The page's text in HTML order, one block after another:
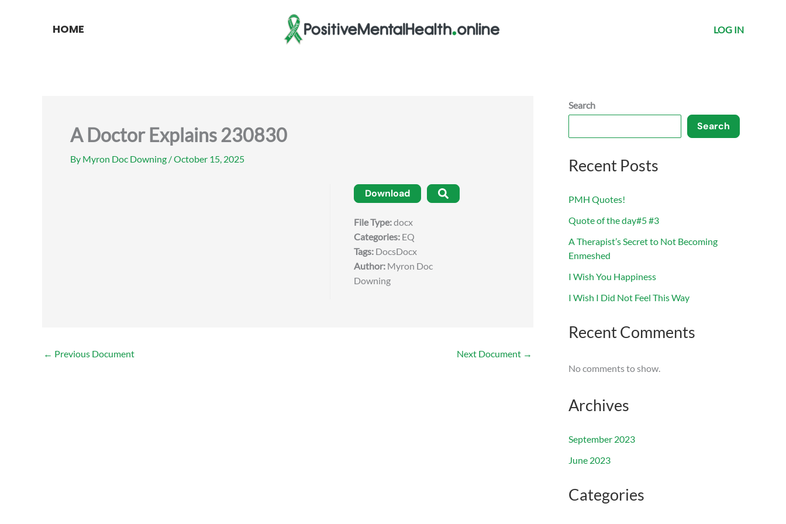
HOME LOG IN
A Doctor Explains 230830
By Myron Doc Downing /October 15, 2025
Download
File Type:docx
Categories: EQ
Tags: DocsDocx
Author: Myron Doc
Downing
← Previous Document Next Document →
Search
Search
Recent Posts
PMH Quotes!
Quote of the day#5 #3
A Therapist’s Secret to Not Becoming
Enmeshed
I Wish You Happiness
I Wish I Did Not Feel This Way
Recent Comments
No comments to show.
Archives
September 2023
June 2023
Categories